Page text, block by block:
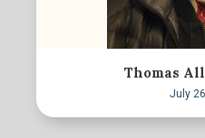
Thomas
July